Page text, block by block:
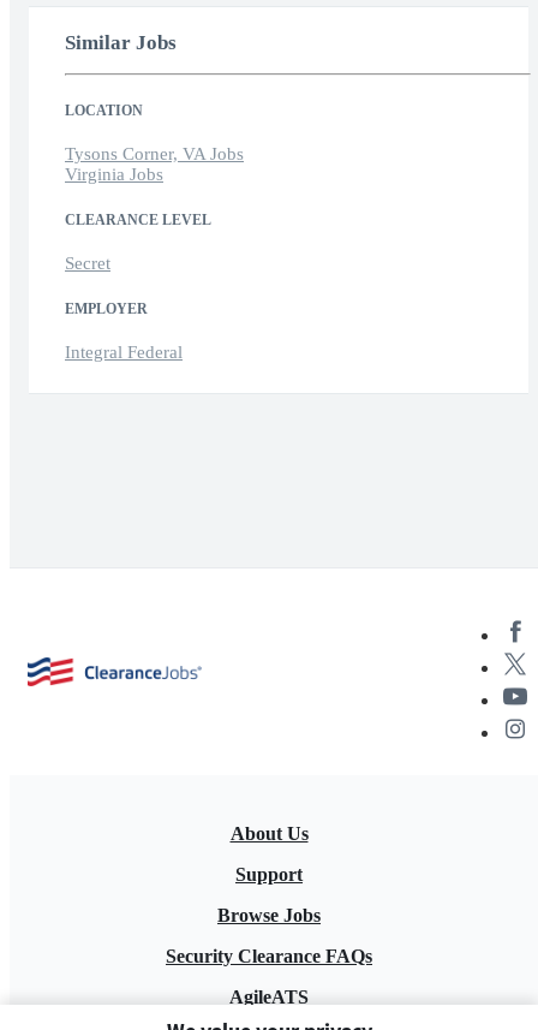
Similar Jobs
LOCATION
Tysons Corner, VA Jobs
Virginia Jobs
CLEARANCE LEVEL
Secret
EMPLOYER
Integral Federal
About Us
Support
Browse Jobs
Security Clearance FAQs
AgileATS